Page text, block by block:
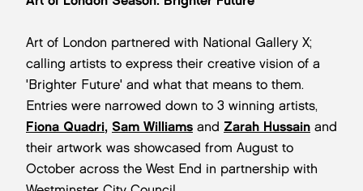
Art of London partnered with National Gallery X;
calling artists to express their creative vision of a
'Brighter Future' and what that means to them.
Entries were narrowed down to 3 winning artists,
Fiona Quadri, Sam Williams and Zarah Hussain and
their artwork was showcased from August to
October across the West End in partnership with